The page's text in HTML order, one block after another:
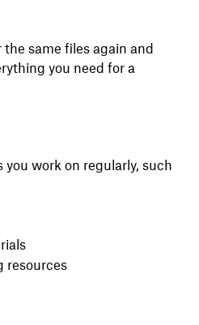
same files again and
you need for a
work on regularly, such
resources